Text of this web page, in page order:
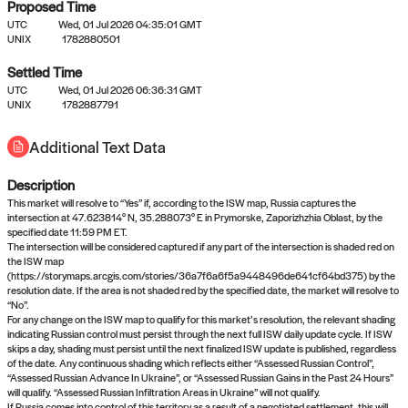
No settled queries yet
Come back soon, or check out the
Proposed Time
UTC
Wed, 01 Jul 2026 04:35:01 GMT
UNIX
1782880501
Settled Time
UTC
Wed, 01 Jul 2026 06:36:31 GMT
UNIX
1782887791
Additional Text Data
Description
This market will resolve to “Yes” if, according to the ISW map, Russia captures the
intersection at 47.623814° N, 35.288073° E in Prymorske, Zaporizhzhia Oblast, by the
specified date 11:59 PM ET.
The intersection will be considered captured if any part of the intersection is shaded red on
the ISW map
(https://storymaps.arcgis.com/stories/36a7f6a6f5a9448496de641cf64bd375) by the
resolution date. If the area is not shaded red by the specified date, the market will resolve to
“No”.
For any change on the ISW map to qualify for this market’s resolution, the relevant shading
indicating Russian control must persist through the next full ISW daily update cycle. If ISW
skips a day, shading must persist until the next finalized ISW update is published, regardless
of the date. Any continuous shading which reflects either “Assessed Russian Control”,
“Assessed Russian Advance In Ukraine”, or “Assessed Russian Gains in the Past 24 Hours”
will qualify. “Assessed Russian Infiltration Areas in Ukraine” will not qualify.